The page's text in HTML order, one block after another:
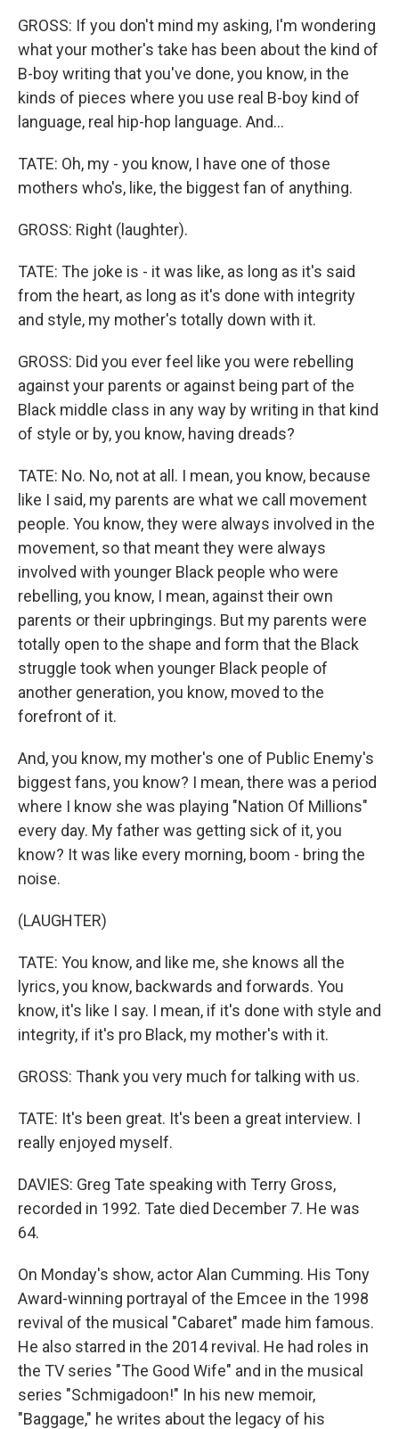
GROSS: If you don't mind my asking, I'm wondering
what your mother's take has been about the kind of
B-boy writing that you've done, you know, in the
kinds of pieces where you use real B-boy kind of
language, real hip-hop language. And...
TATE: Oh, my - you know, I have one of those
mothers who's, like, the biggest fan of anything.
GROSS: Right (laughter).
TATE: The joke is - it was like, as long as it's said
from the heart, as long as it's done with integrity
and style, my mother's totally down with it.
GROSS: Did you ever feel like you were rebelling
against your parents or against being part of the
Black middle class in any way by writing in that kind
of style or by, you know, having dreads?
TATE: No. No, not at all. I mean, you know, because
like I said, my parents are what we call movement
people. You know, they were always involved in the
movement, so that meant they were always
involved with younger Black people who were
rebelling, you know, I mean, against their own
parents or their upbringings. But my parents were
totally open to the shape and form that the Black
struggle took when younger Black people of
another generation, you know, moved to the
forefront of it.
And, you know, my mother's one of Public Enemy's
biggest fans, you know? I mean, there was a period
where I know she was playing "Nation Of Millions"
every day. My father was getting sick of it, you
know? It was like every morning, boom - bring the
noise.
(LAUGHTER)
TATE: You know, and like me, she knows all the
lyrics, you know, backwards and forwards. You
know, it's like I say. I mean, if it's done with style and
integrity, if it's pro Black, my mother's with it.
GROSS: Thank you very much for talking with us.
TATE: It's been great. It's been a great interview. I
really enjoyed myself.
DAVIES: Greg Tate speaking with Terry Gross,
recorded in 1992. Tate died December 7. He was
64.
On Monday's show, actor Alan Cumming. His Tony
Award-winning portrayal of the Emcee in the 1998
revival of the musical "Cabaret" made him famous.
He also starred in the 2014 revival. He had roles in
the TV series "The Good Wife" and in the musical
series "Schmigadoon!" In his new memoir,
"Baggage," he writes about the legacy of his